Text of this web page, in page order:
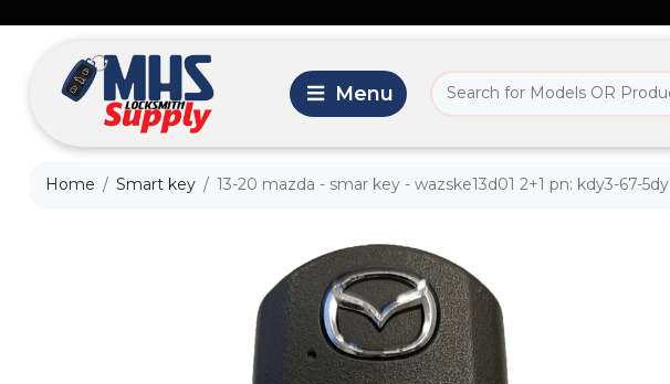
Home Smart key 13-20 mazda - smar key - wazske13d01 2+1 pn: kdy3-67-5dy